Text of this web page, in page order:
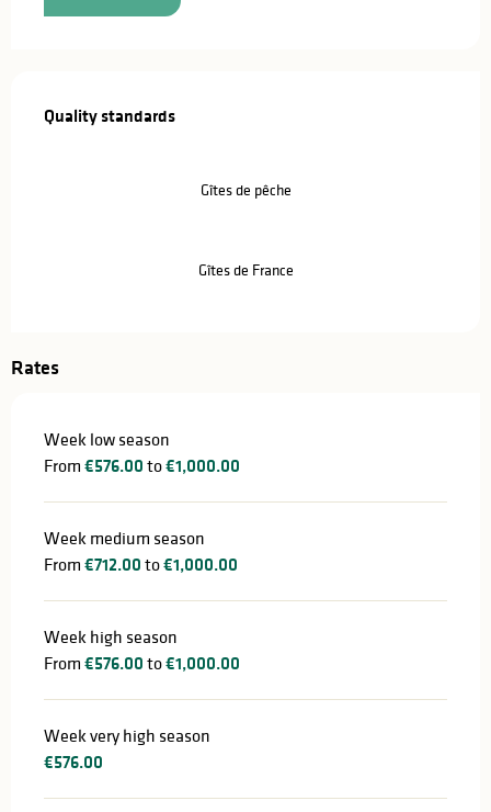
Quality standards
Quality standards
Gîtes de pêche
Gîtes de France
Rates
Week low season
From €576.00 to€1,000.00
Week medium season
From €712.00 to€1,000.00
Week high season
From €576.00 to€1,000.00
Week very high season
€576.00